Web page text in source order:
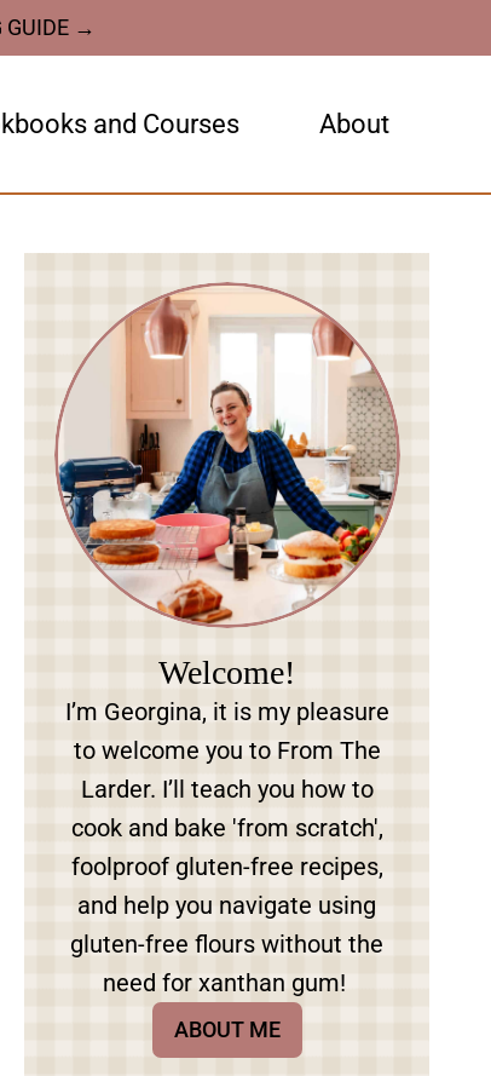
GUIDE →
and Courses About
Welcome!
I’m Georgina, it is my pleasure
to welcome you to From The
Larder. I’ll teach you how to
cook and bake 'from scratch',
foolproof gluten-free recipes,
and help you navigate using
gluten-free flours without the
need for xanthan gum!
ABOUT ME